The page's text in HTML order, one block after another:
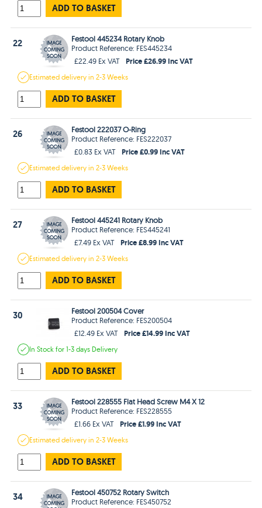
ADD TO BASKET
22
Festool 445234 Rotary Knob
Product Reference: FES445234
£22.49 Ex VAT
Price £26.99 Inc VAT
Estimateddelivery in2-3 Weeks
ADD TO BASKET
26
Festool 222037 O-Ring
Product Reference: FES222037
£0.83 Ex VAT
Price £0.99 Inc VAT
Estimateddelivery in2-3 Weeks
ADD TO BASKET
27
Festool 445241 Rotary Knob
Product Reference: FES445241
£7.49 Ex VAT
Price £8.99 Inc VAT
Estimateddelivery in2-3 Weeks
ADD TO BASKET
30
Festool 200504 Cover
Product Reference: FES200504
£12.49 Ex VAT
Price £14.99 Inc VAT
In Stockfor 1-3 days Delivery
ADD TO BASKET
33
Festool 228555 Flat Head Screw M4 X 12
Product Reference: FES228555
£1.66 Ex VAT
Price £1.99 Inc VAT
Estimateddelivery in2-3 Weeks
ADD TO BASKET
34
Festool 450752 Rotary Switch
Product Reference: FES450752